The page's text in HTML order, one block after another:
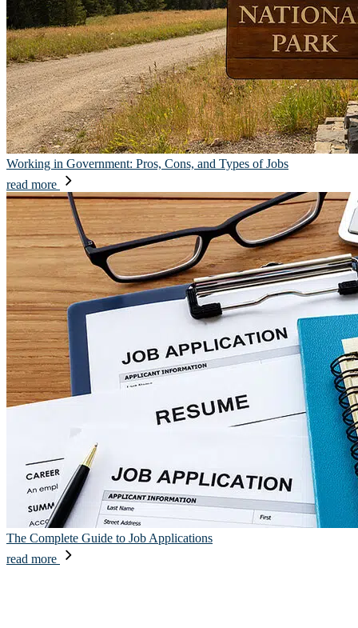
Working in Government: Pros, Cons, and Types of Jobs
read more
The Complete Guide to Job Applications
read more